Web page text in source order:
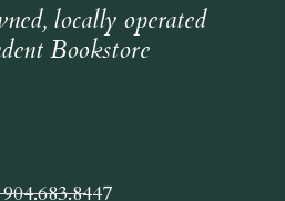
locally operated
Bookstore
904.683.8447